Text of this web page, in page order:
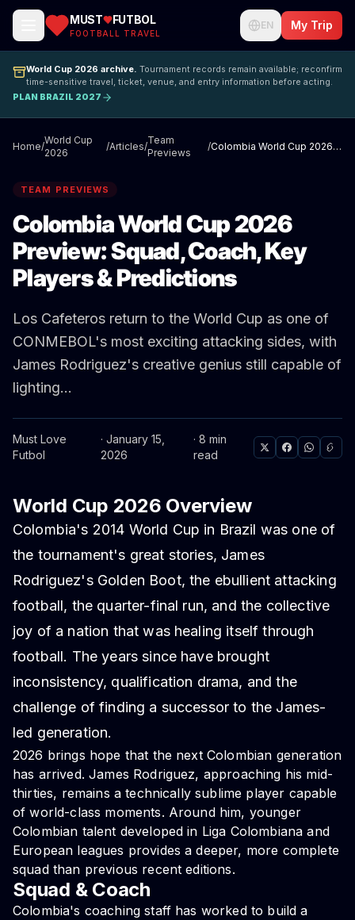
MUST FUTBOL
FOOTBALL TRAVEL
EN My Trip
World Cup 2026 archive. Tournament records remain available; reconfirm
time-sensitive travel, ticket, venue, and entry information before acting.
PLAN BRAZIL 2027
Home/
World Cup
2026
/Articles/
Team
Previews
/ Colombia World Cup 2026 Preview: Squad, Coach, Key Players & Predictions
TEAM PREVIEWS
Colombia World Cup 2026
Preview: Squad, Coach, Key
Players & Predictions
Los Cafeteros return to the World Cup as one of
CONMEBOL's most exciting attacking sides, with
James Rodriguez's creative genius still capable of
lighting...
Must Love
Futbol
· January 15,
2026
· 8 min
read
World Cup 2026 Overview
Colombia's 2014 World Cup in Brazil was one of
the tournament's great stories, James
Rodriguez's Golden Boot, the ebullient attacking
football, the quarter-final run, and the collective
joy of a nation that was healing itself through
football. The years since have brought
inconsistency, qualification drama, and the
challenge of finding a successor to the James-
led generation.
2026 brings hope that the next Colombian generation
has arrived. James Rodriguez, approaching his mid-
thirties, remains a technically sublime player capable
of world-class moments. Around him, younger
Colombian talent developed in Liga Colombiana and
European leagues provides a deeper, more complete
squad than previous recent editions.
Squad & Coach
Colombia's coaching staff has worked to build a